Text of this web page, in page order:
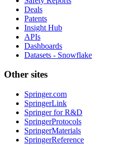
Deals
Patents
Insight Hub
APIs
Dashboards
Datasets - Snowflake
Other sites
Springer.com
SpringerLink
Springer for R&D
SpringerProtocols
SpringerMaterials
SpringerReference